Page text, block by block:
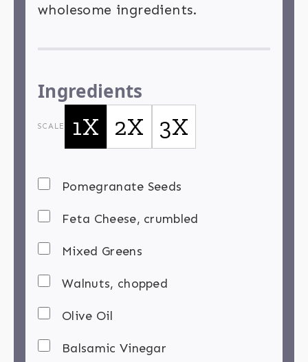
wholesome ingredients.
Ingredients
SCALE 1X 2X 3X
Pomegranate Seeds
Feta Cheese, crumbled
Mixed Greens
Walnuts, chopped
Olive Oil
Balsamic Vinegar